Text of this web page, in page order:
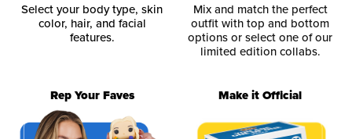
Select your body type, skin
color, hair, and facial
features.
Mix and match the perfect
outfit with top and bottom
options or select one of our
limited edition collabs.
Rep Your Faves Make it Official